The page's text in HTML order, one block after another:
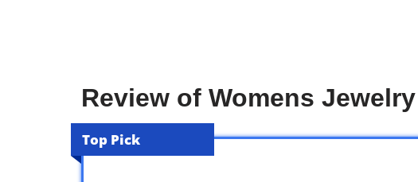
Review of Womens
Top Pick